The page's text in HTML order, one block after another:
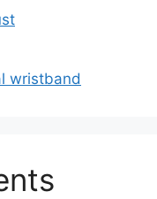
wristband